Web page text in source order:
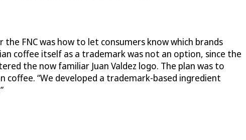
FNC was how to let consumers know which brands
coffee itself as a trademark was not an option, since the
the now familiar Juan Valdez logo. The plan was to
“We developed a trademark-based ingredient